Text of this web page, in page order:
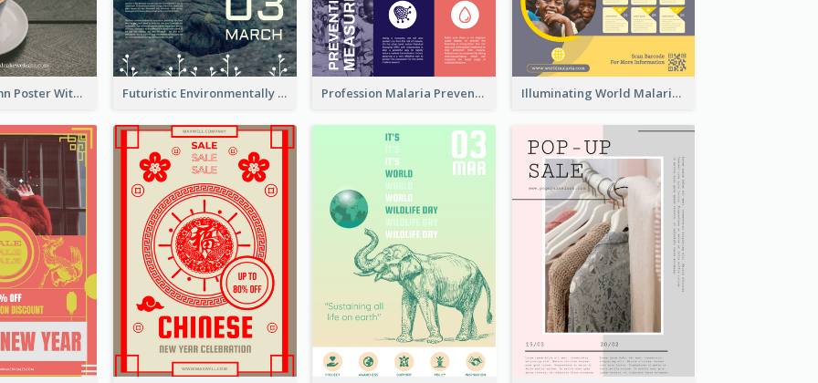
Clear 2-Column Poster With Photo Futuristic Environmentally Friendly Messages Poster Design Profession Malaria Prevention Poster Design Illuminating World Malaria Day Promotion Poster Design